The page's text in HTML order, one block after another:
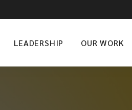
LEADERSHIP OUR WORK